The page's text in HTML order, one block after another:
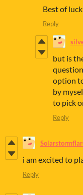
Best of
Reply
but is
option
by
to pick
Reply
i am excited to
Reply